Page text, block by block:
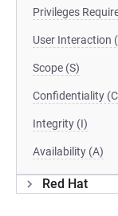
Privileges
User Interaction
Scope (S)
Confidentiality
Integrity (I)
Availability (A)
Red Hat